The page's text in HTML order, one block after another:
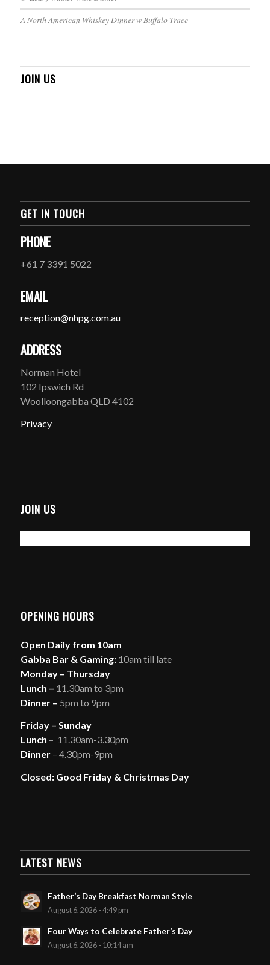
A North American Whiskey Dinner w Buffalo Trace
JOIN US
GET IN TOUCH
PHONE
+61 7 3391 5022
EMAIL
reception@nhpg.com.au
ADDRESS
Norman Hotel
102 Ipswich Rd
Woolloongabba QLD 4102
Privacy
JOIN US
OPENING HOURS
Open Daily from 10am
Gabba Bar & Gaming:10am till late
Monday – Thursday
Lunch – 11.30am to 3pm
Dinner – 5pm to 9pm
Friday – Sunday
Lunch – 11.30am-3.30pm
Dinner – 4.30pm-9pm
Closed: Good Friday & Christmas Day
LATEST NEWS
Father’s Day Breakfast Norman Style
August 6, 2026 - 4:49 pm
Four Ways to Celebrate Father’s Day
August 6, 2026 - 10:14 am